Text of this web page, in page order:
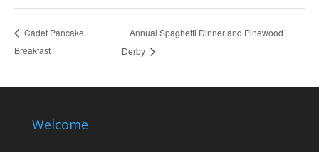
Cadet Pancake
Breakfast
Annual Spaghetti Dinner and Pinewood
Derby
Welcome